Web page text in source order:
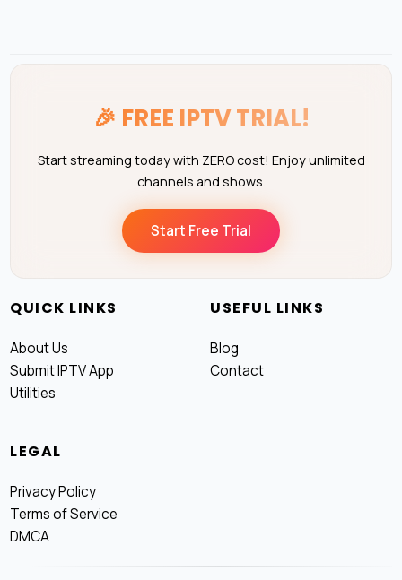
🎉 FREE IPTV TRIAL!
Start streaming today with ZERO cost! Enjoy unlimited
channels and shows.
Start Free Trial
QUICK LINKS
About Us
Submit IPTV App
Utilities
USEFUL LINKS
Blog
Contact
LEGAL
Privacy Policy
Terms of Service
DMCA